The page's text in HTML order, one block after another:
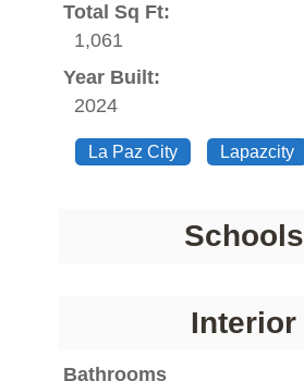
Total Sq Ft:
1,061
Year Built:
2024
La Paz City Lapazcity
Schools
Interior
Bathrooms